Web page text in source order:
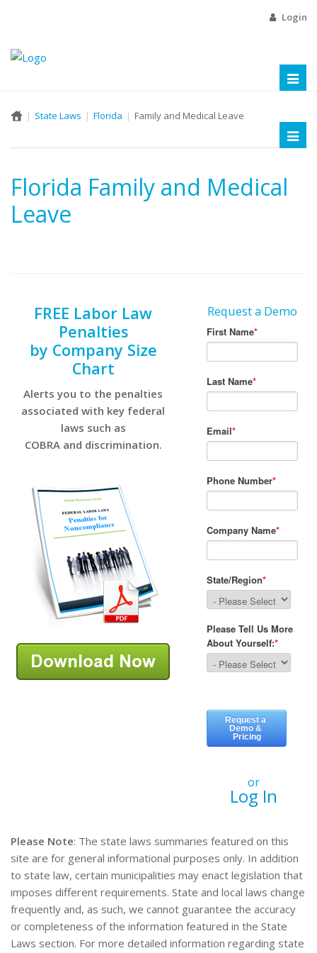
Login
State Laws Florida Family and Medical Leave
Florida Family and Medical
Leave
FREE Labor Law
Penalties
by Company Size
Chart
Alerts you to the penalties
associated with key federal
laws such as
COBRA and discrimination.
Request a Demo
or
Log In
Please Note: The state laws summaries featured on this
site are for general informational purposes only. In addition
to state law, certain municipalities may enact legislation that
imposes different requirements. State and local laws change
frequently and, as such, we cannot guarantee the accuracy
or completeness of the information featured in the State
Laws section. For more detailed information regarding state